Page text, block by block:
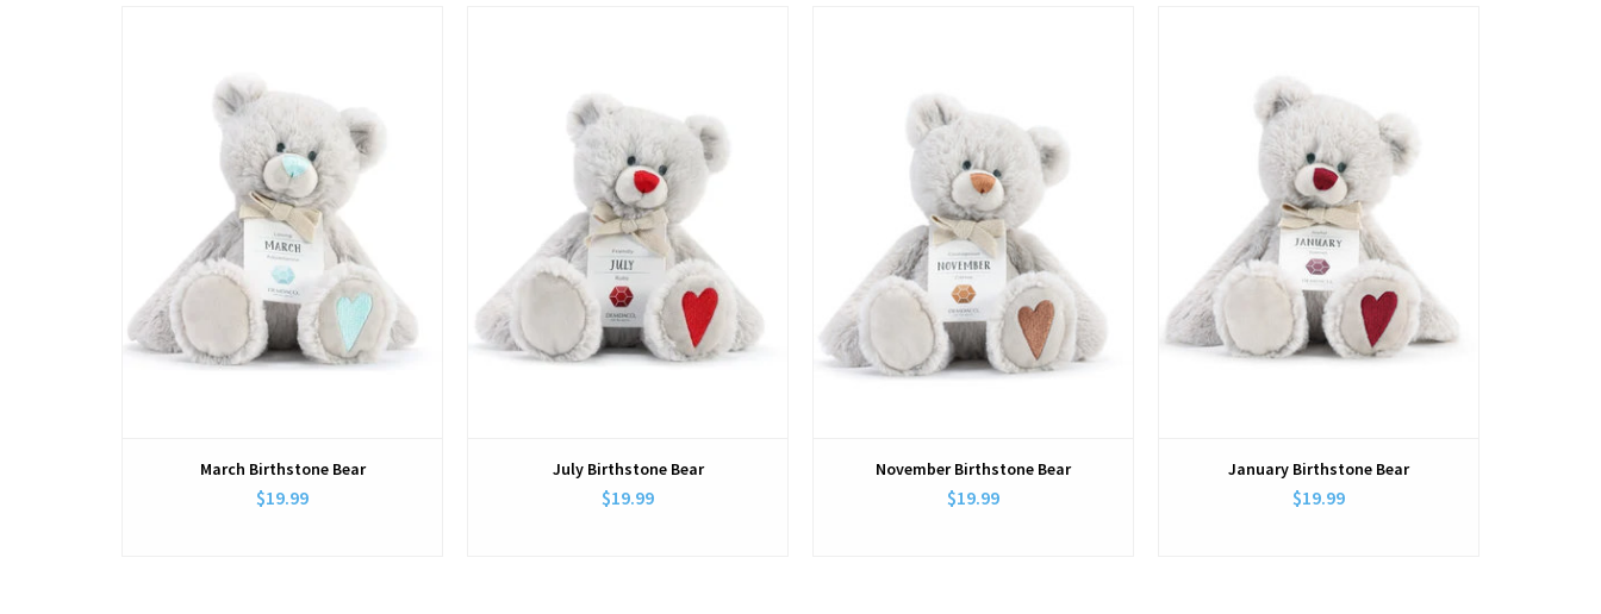
March Birthstone Bear
$19.99
July Birthstone Bear
$19.99
November Birthstone Bear
$19.99
January Birthstone Bear
$19.99